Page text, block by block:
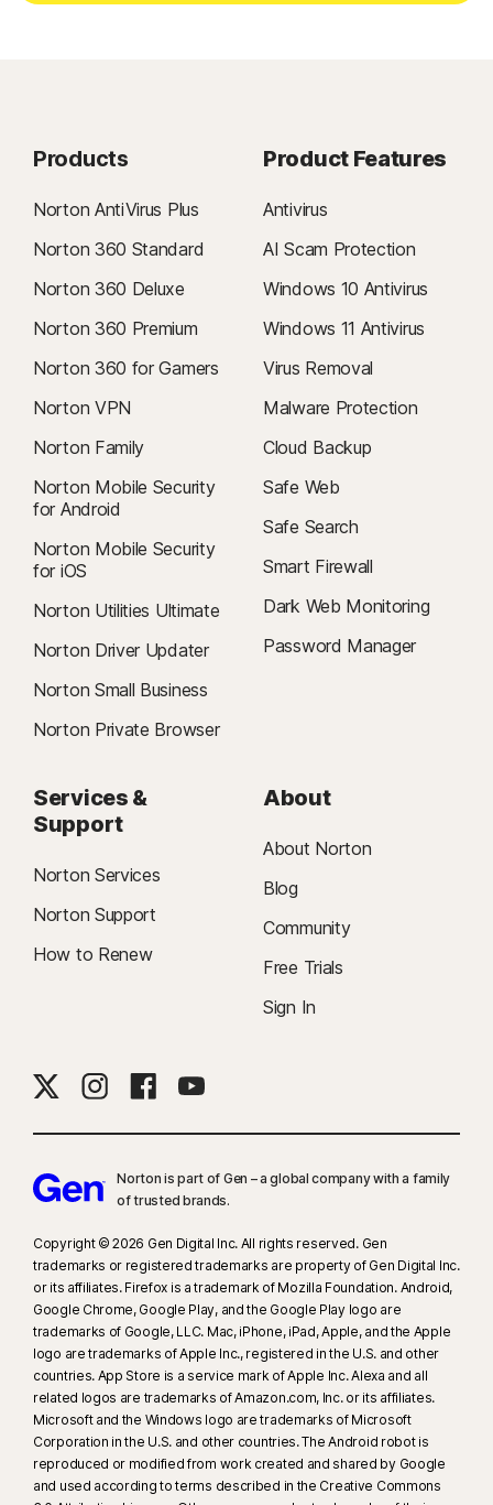
Products
Norton AntiVirus Plus
Norton 360 Standard
Norton 360 Deluxe
Norton 360 Premium
Norton 360 for Gamers
Norton VPN
Norton Family
Norton Mobile Security
for Android
Norton Mobile Security
for iOS
Norton Utilities Ultimate
Norton Driver Updater
Norton Small Business
Norton Private Browser
Product Features
Antivirus
AI Scam Protection
Windows 10 Antivirus
Windows 11 Antivirus
Virus Removal
Malware Protection
Cloud Backup
Safe Web
Safe Search
Smart Firewall
Dark Web Monitoring
Password Manager
Services &
Support
Norton Services
Norton Support
How to Renew
About
About Norton
Blog
Community
Free Trials
Sign In
Norton is part of Gen – a global company with a family
of trusted brands.​
Copyright © 2026 Gen Digital Inc. All rights reserved. Gen
trademarks or registered trademarks are property of Gen Digital Inc.
or its affiliates. Firefox is a trademark of Mozilla Foundation. Android,
Google Chrome, Google Play, and the Google Play logo are
trademarks of Google, LLC. Mac, iPhone, iPad, Apple, and the Apple
logo are trademarks of Apple Inc., registered in the U.S. and other
countries. App Store is a service mark of Apple Inc. Alexa and all
related logos are trademarks of Amazon.com, Inc. or its affiliates.
Microsoft and the Windows logo are trademarks of Microsoft
Corporation in the U.S. and other countries. The Android robot is
reproduced or modified from work created and shared by Google
and used according to terms described in the Creative Commons